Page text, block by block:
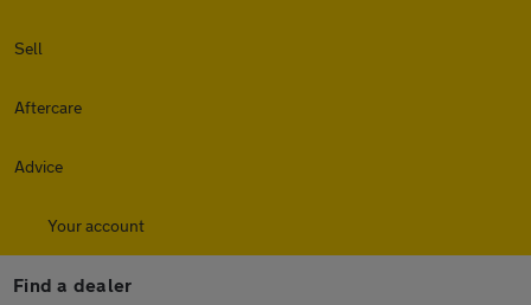
Sell
Aftercare
Advice
Your account
Find a dealer